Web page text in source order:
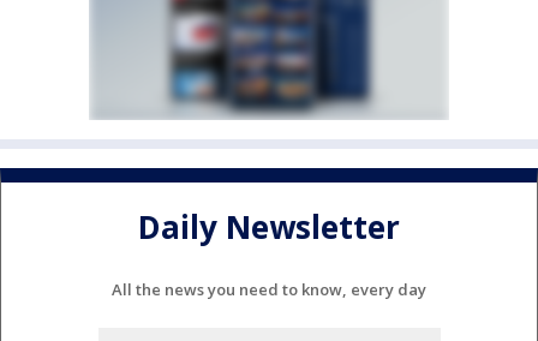
Daily Newsletter
All the news you need to know, every day